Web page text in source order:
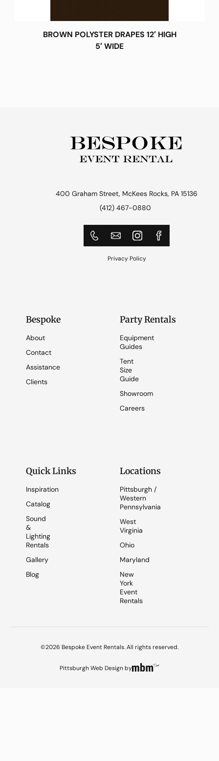
BROWN POLYSTER DRAPES 12′ HIGH
5′ WIDE
400 Graham Street, McKees Rocks, PA 15136
(412) 467-0880
Privacy Policy
Bespoke
About
Contact
Assistance
Clients
Party Rentals
Equipment
Guides
Tent
Size
Guide
Showroom
Careers
Quick Links
Inspiration
Catalog
Sound
&
Lighting
Rentals
Gallery
Blog
Locations
Pittsburgh /
Western
Pennsylvania
West
Virginia
Ohio
Maryland
New
York
Event
Rentals
©2026 Bespoke Event Rentals. All rights reserved.
Pittsburgh Web Designby